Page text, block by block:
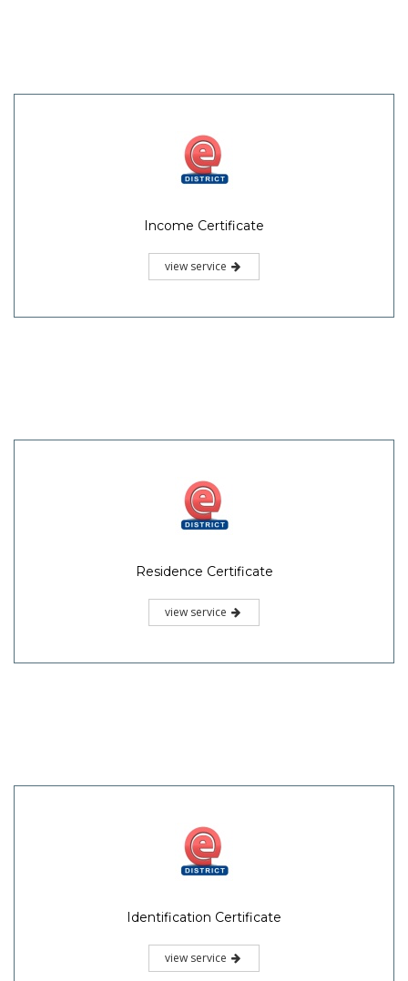
Income Certificate
view service
Residence Certificate
view service
Identification Certificate
view service